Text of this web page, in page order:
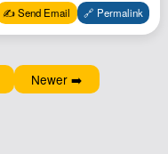
✍️ Send Email 🔗 Permalink
Newer ➡️